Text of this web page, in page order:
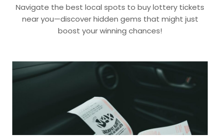
Navigate the best local spots to buy lottery tickets
near you—discover hidden gems that might just
boost your winning chances!